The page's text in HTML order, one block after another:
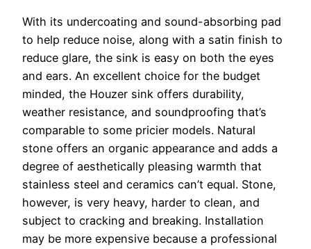
With its undercoating and sound-absorbing pad
to help reduce noise, along with a satin finish to
reduce glare, the sink is easy on both the eyes
and ears. An excellent choice for the budget
minded, the Houzer sink offers durability,
weather resistance, and soundproofing that’s
comparable to some pricier models. Natural
stone offers an organic appearance and adds a
degree of aesthetically pleasing warmth that
stainless steel and ceramics can’t equal. Stone,
however, is very heavy, harder to clean, and
subject to cracking and breaking. Installation
may be more expensive because a professional